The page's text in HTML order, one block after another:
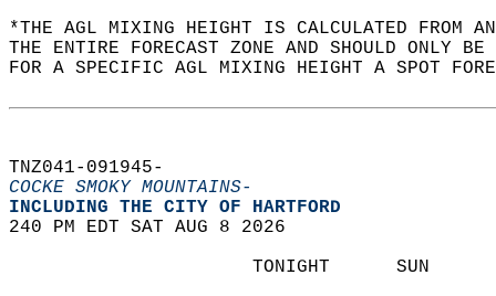
*THE AGL MIXING HEIGHT IS CALCULATED FROM
THE ENTIRE FORECAST ZONE AND SHOULD
FOR A SPECIFIC AGL MIXING HEIGHT A SPOT
TNZ041-091945-
COCKE SMOKY MOUNTAINS-
INCLUDING THE CITY OF HARTFORD
240 PM EDT SAT AUG 8 2026
TONIGHT